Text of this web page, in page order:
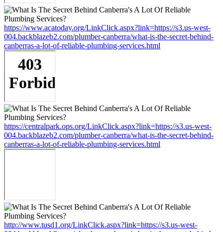
https://www.acatoday.org/LinkClick.aspx?link=https://s3.us-west-
004.backblazeb2.com/plumber-canberra/what-is-the-secret-behind-
canberras-a-lot-of-reliable-plumbing-services.html
https://centralpark.ops.org/LinkClick.aspx?link=https://s3.us-west-
004.backblazeb2.com/plumber-canberra/what-is-the-secret-behind-
canberras-a-lot-of-reliable-plumbing-services.html
http://www.tusd1.org/LinkClick.aspx?link=https://s3.us-west-